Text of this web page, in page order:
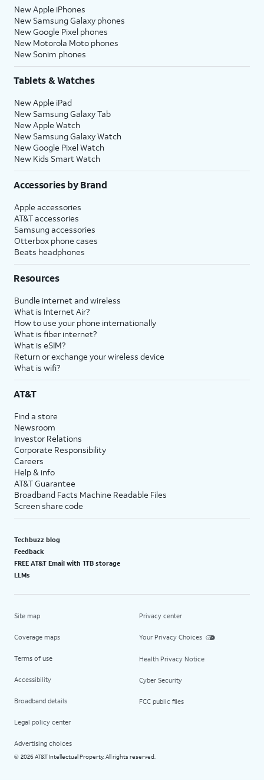
New Apple iPhones
New Samsung Galaxy phones
New Google Pixel phones
New Motorola Moto phones
New Sonim phones
Tablets & Watches
New Apple iPad
New Samsung Galaxy Tab
New Apple Watch
New Samsung Galaxy Watch
New Google Pixel Watch
New Kids Smart Watch
Accessories by Brand
Apple accessories
AT&T accessories
Samsung accessories
Otterbox phone cases
Beats headphones
Resources
Bundle internet and wireless
What is Internet Air?
How to use your phone internationally
What is fiber internet?
What is eSIM?
Return or exchange your wireless device
What is wifi?
AT&T
Find a store
Newsroom
Investor Relations
Corporate Responsibility
Careers
Help & info
AT&T Guarantee
Broadband Facts Machine Readable Files
Screen share code
Techbuzz blog
Feedback
FREE AT&T Email with 1TB storage
LLMs
Site map
Coverage maps
Terms of use
Accessibility
Broadband details
Legal policy center
Advertising choices
Privacy center
Your Privacy Choices
Health Privacy Notice
Cyber Security
FCC public files
© 2026 AT&T Intellectual Property. All rights reserved.